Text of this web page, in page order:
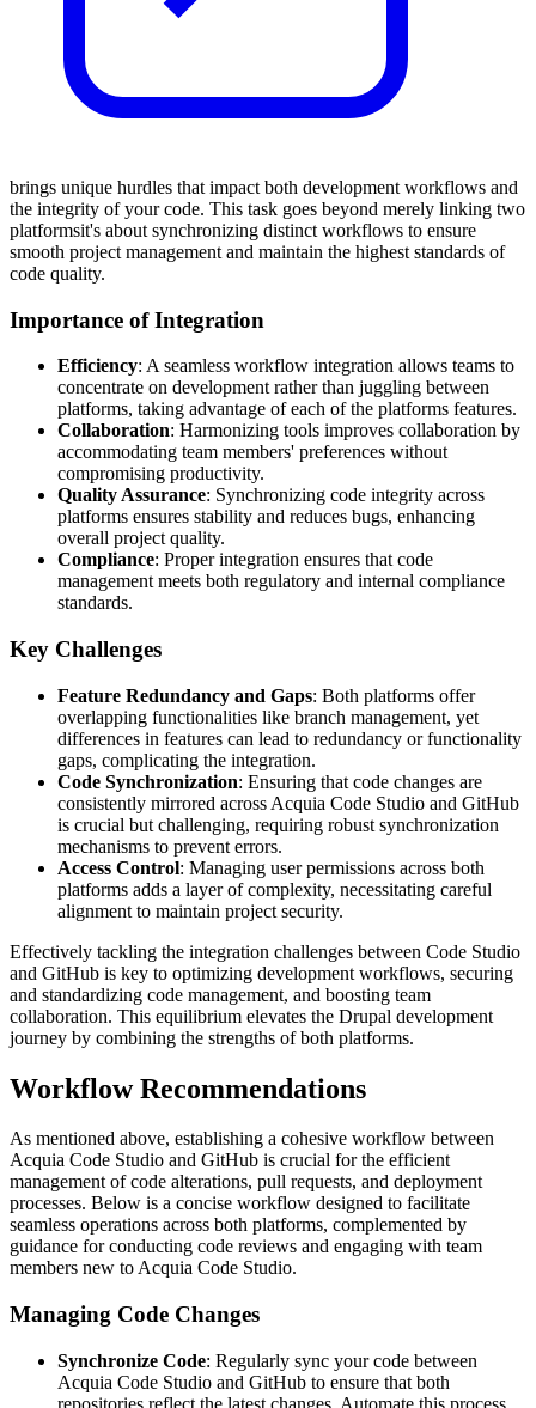
brings unique hurdles that impact both development workflows and
the integrity of your code. This task goes beyond merely linking two
platformsit's about synchronizing distinct workflows to ensure
smooth project management and maintain the highest standards of
code quality.
Importance of Integration
Efficiency: A seamless workflow integration allows teams to
concentrate on development rather than juggling between
platforms, taking advantage of each of the platforms features.
Collaboration: Harmonizing tools improves collaboration by
accommodating team members' preferences without
compromising productivity.
Quality Assurance: Synchronizing code integrity across
platforms ensures stability and reduces bugs, enhancing
overall project quality.
Compliance: Proper integration ensures that code
management meets both regulatory and internal compliance
standards.
Key Challenges
Feature Redundancy and Gaps: Both platforms offer
overlapping functionalities like branch management, yet
differences in features can lead to redundancy or functionality
gaps, complicating the integration.
Code Synchronization: Ensuring that code changes are
consistently mirrored across Acquia Code Studio and GitHub
is crucial but challenging, requiring robust synchronization
mechanisms to prevent errors.
Access Control: Managing user permissions across both
platforms adds a layer of complexity, necessitating careful
alignment to maintain project security.
Effectively tackling the integration challenges between Code Studio
and GitHub is key to optimizing development workflows, securing
and standardizing code management, and boosting team
collaboration. This equilibrium elevates the Drupal development
journey by combining the strengths of both platforms.
Workflow Recommendations
As mentioned above, establishing a cohesive workflow between
Acquia Code Studio and GitHub is crucial for the efficient
management of code alterations, pull requests, and deployment
processes. Below is a concise workflow designed to facilitate
seamless operations across both platforms, complemented by
guidance for conducting code reviews and engaging with team
members new to Acquia Code Studio.
Managing Code Changes
Synchronize Code: Regularly sync your code between
Acquia Code Studio and GitHub to ensure that both
repositories reflect the latest changes. Automate this process